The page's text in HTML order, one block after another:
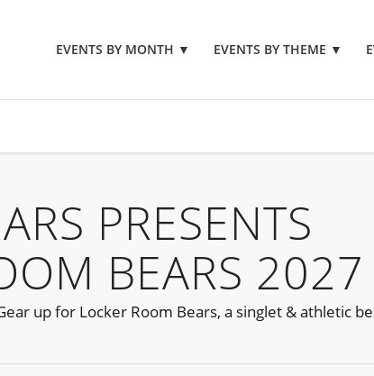
EVENTS BY MONTH ▼ EVENTS BY THEME ▼
PRESENTS
BEARS 2027
up for Locker Room Bears, a singlet & athletic